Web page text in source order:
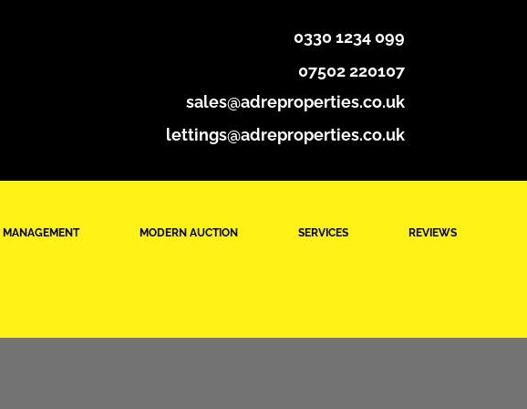
0330 1234 099
07502 220107
sales@adreproperties.co.uk
lettings@adreproperties.co.uk
MANAGEMENT MODERN AUCTION SERVICES REVIEWS